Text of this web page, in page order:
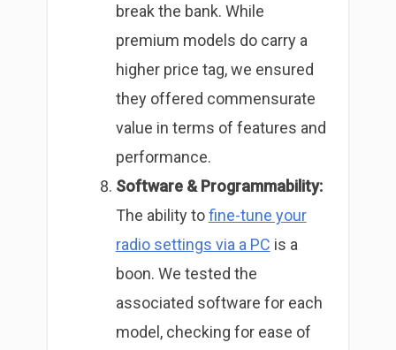
break the bank. While
premium models do carry a
higher price tag, we ensured
they offered commensurate
value in terms of features and
performance.
Software & Programmability:
The ability tofine-tune your
radio settings via a PC is a
boon. We tested the
associated software for each
model, checking for ease of